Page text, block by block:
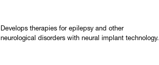
Develops therapies for epilepsy and other
neurological disorders with neural implant technology.